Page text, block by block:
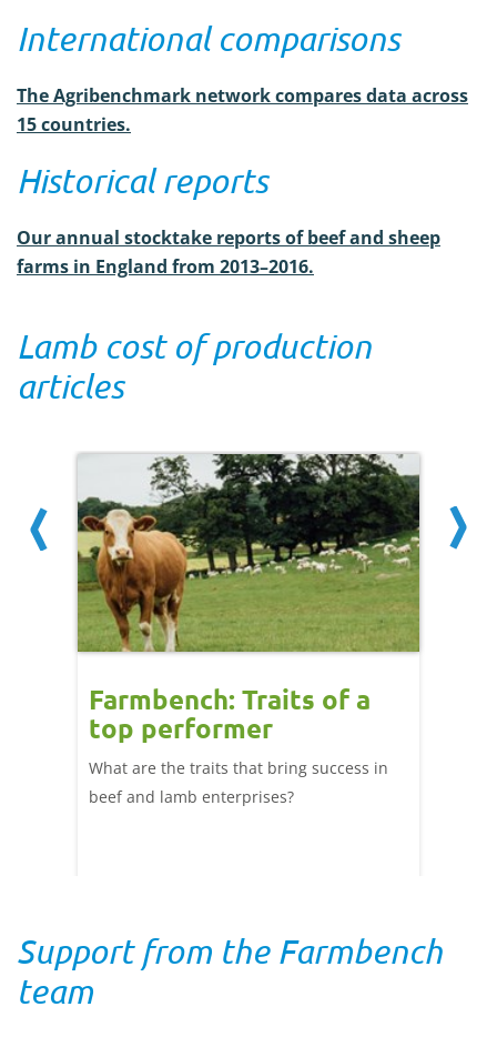
International comparisons
The Agribenchmark network compares data across
15 countries.
Historical reports
Our annual stocktake reports of beef and sheep
farms in England from 2013–2016.
Lamb cost of production
articles
Farmbench: Traits of a
top performer
What are the traits that bring success in
beef and lamb enterprises?
Support from the Farmbench
team